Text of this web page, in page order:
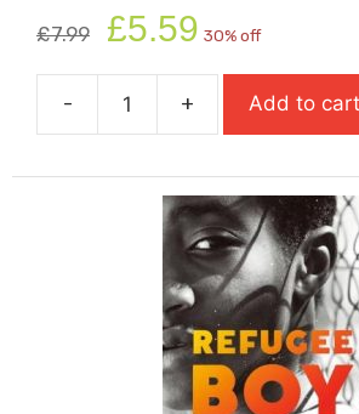
£7.99
Original
price
was:
£7.99.
£5.59 price
is:
£5.59.
30% off
-
Rat
Readable
Rollercoasters)
quantity
+ Add to cart